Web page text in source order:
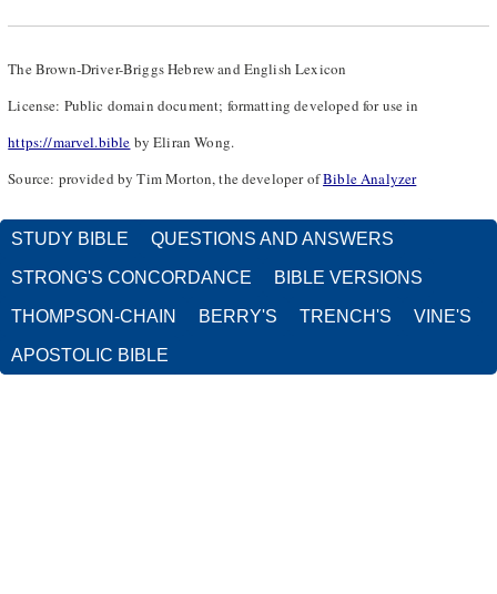
The Brown-Driver-Briggs Hebrew and English Lexicon
License: Public domain document; formatting developed for use in
https://marvel.bible by Eliran Wong.
Source: provided by Tim Morton, the developer ofBible Analyzer
STUDY BIBLE QUESTIONS AND ANSWERS
STRONG'S CONCORDANCE BIBLE VERSIONS
THOMPSON-CHAIN BERRY'S TRENCH'S VINE'S
APOSTOLIC BIBLE